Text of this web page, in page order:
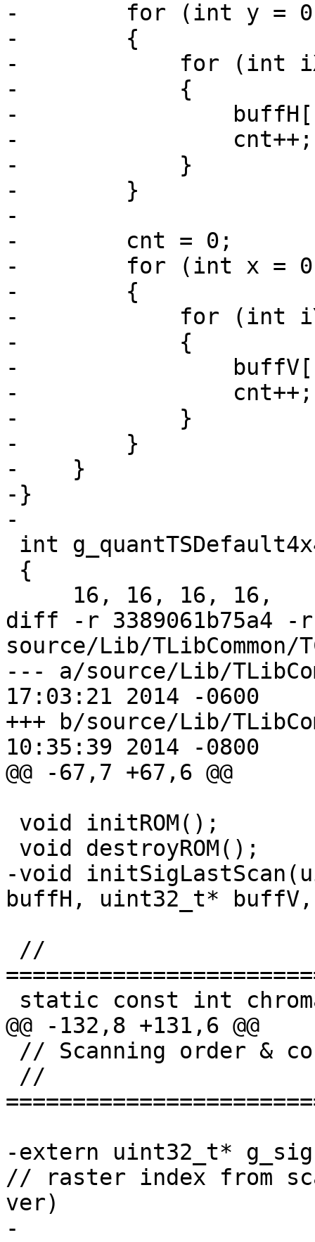
-        for (int y = 0;
-        {
-            for (int iX
-            {
-
-                cnt++;
-            }
-        }
-
-        cnt = 0;
-        for (int x = 0;
-        {
-            for (int iY
-            {
-
-                cnt++;
-            }
-        }
-    }
-}
-
diff -r 3389061b75a4 -r
source/Lib/TLibCommon/
--- a/source/Lib/TLibCommon/
17:03:21 2014 -0600
+++ b/source/Lib/TLibCommon/
10:35:39 2014 -0800
@@ -67,7 +67,6 @@
-void
buffH, uint32_t*
@@ -132,8 +131,6 @@
-extern uint32_t*
// raster index from
ver)
-